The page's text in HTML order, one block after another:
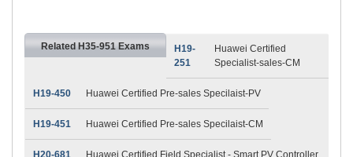
Related H35-951 Exams
H19-
251
Huawei Certified
Specialist-sales-CM
H19-450 Huawei Certified Pre-sales Specilaist-PV
H19-451 Huawei Certified Pre-sales Specilaist-CM
H20-681 Huawei Certified Field Specialist - Smart PV Controller